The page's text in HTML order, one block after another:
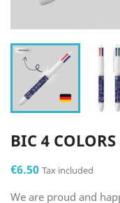
BIC 4
€6.50 Tax included
We are proud and